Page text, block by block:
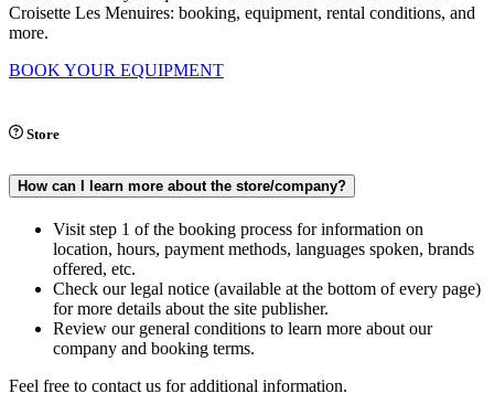
Croisette Les Menuires: booking, equipment, rental conditions, and
more.
BOOK YOUR EQUIPMENT
Store
How can I learn more about the store/company?
Visit step 1 of the booking process for information on
location, hours, payment methods, languages spoken, brands
offered, etc.
Check our legal notice (available at the bottom of every page)
for more details about the site publisher.
Review our general conditions to learn more about our
company and booking terms.
Feel free to contact us for additional information.